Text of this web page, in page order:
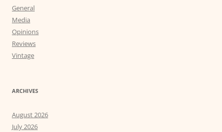
General
Media
Opinions
Reviews
Vintage
ARCHIVES
August 2026
July 2026